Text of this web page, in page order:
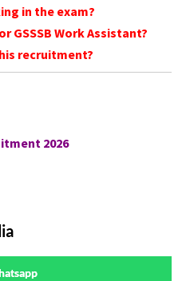
in the exam?
GSSSB Work Assistant?
recruitment?
2026